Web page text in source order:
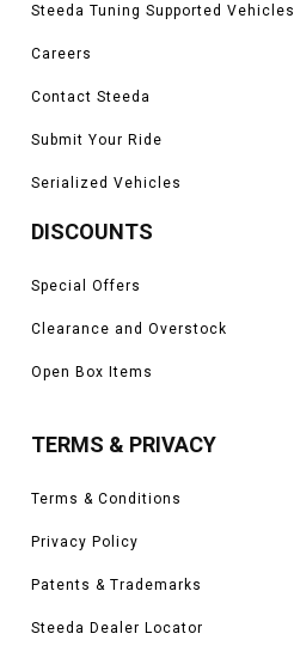
Steeda Tuning Supported Vehicles
Careers
Contact Steeda
Submit Your Ride
Serialized Vehicles
DISCOUNTS
Special Offers
Clearance and Overstock
Open Box Items
TERMS & PRIVACY
Terms & Conditions
Privacy Policy
Patents & Trademarks
Steeda Dealer Locator